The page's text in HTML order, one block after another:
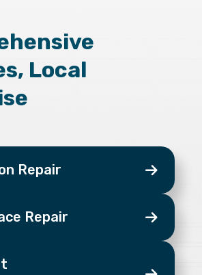
Local
Repair
Repair